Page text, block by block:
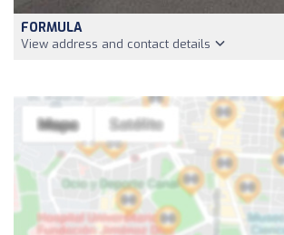
FORMULA
View address and contact details